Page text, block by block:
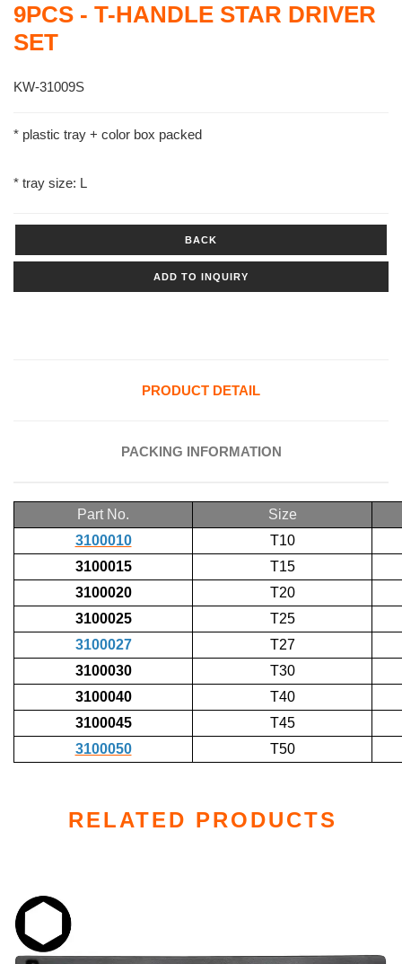
9PCS - T-HANDLE STAR DRIVER
SET
KW-31009S
* plastic tray + color box packed
* tray size: L
BACK
ADD TO INQUIRY
PRODUCT DETAIL
PACKING INFORMATION
Part No.
Size
3100010
T10
3100015
T15
3100020
T20
3100025
T25
3100027
T27
3100030
T30
3100040
T40
3100045
T45
3100050
T50
RELATED PRODUCTS